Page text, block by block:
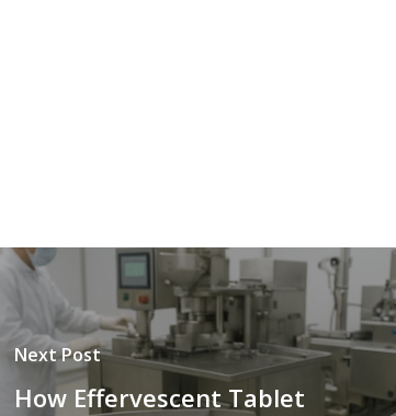
Next Post
How Effervescent Tablet